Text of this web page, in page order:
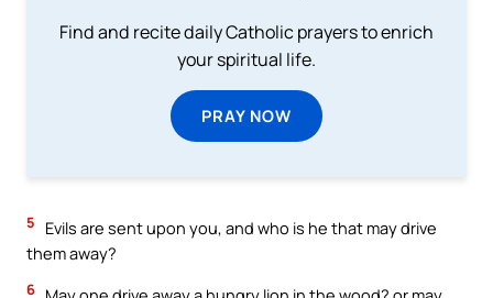
Find and recite daily Catholic prayers to enrich
your spiritual life.
PRAY NOW
5
Evils are sent upon you, and who is he that may drive
them away?
6